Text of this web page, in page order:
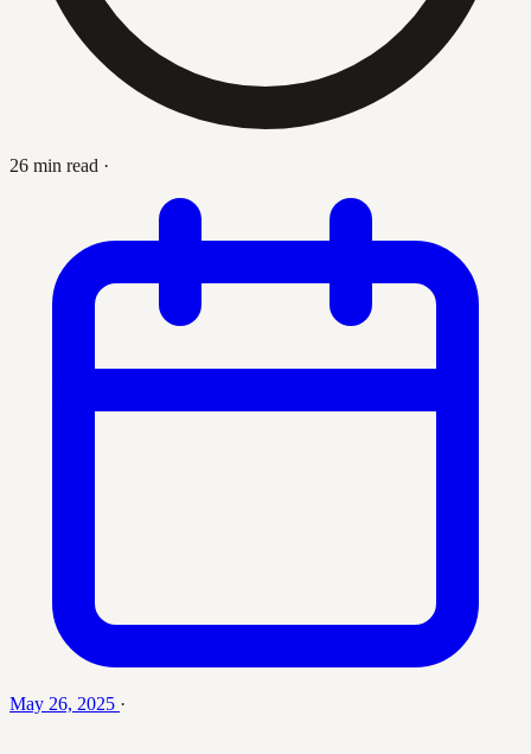
26 min read ·
May 26, 2025 ·